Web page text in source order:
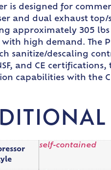
is designed for
and dual exhaust
approximately 305
with high demand. The
sanitize/descaling
and CE
capabilities with the
self-contained